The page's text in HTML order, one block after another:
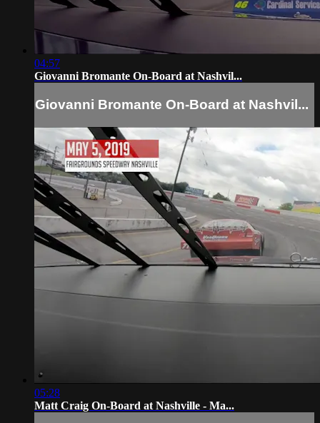
04:57
Giovanni Bromante On-Board at Nashvil...
Giovanni Bromante On-Board at Nashvil...
05:28
Matt Craig On-Board at Nashville - Ma...